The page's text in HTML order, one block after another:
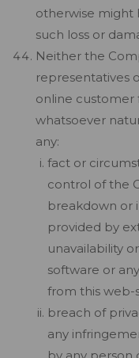
otherwise might
such loss or
Neither the
representatives
online customer
whatsoever
any:
fact or
control of the
breakdown or
provided by
unavailability
software or
from this web-
breach of
any